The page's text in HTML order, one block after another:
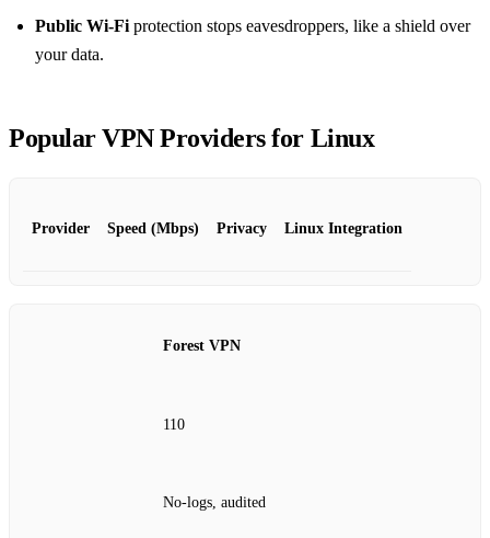
Public Wi‑Fi protection stops eavesdroppers, like a shield over
your data.
Popular VPN Providers for Linux
Provider Speed (Mbps) Privacy Linux Integration
Forest VPN
110
No‑logs, audited